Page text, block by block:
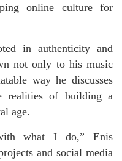
online culture for
in authenticity and
not only to his music
way he discusses
realities of building a
age.
what I do,” Enis
and social media